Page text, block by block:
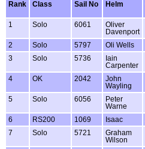
Rank
Class Sail No Helm
1 Solo 6061
Oliver
Davenport
2 Solo 5797 Oli Wells
3
Solo 5736
Iain
Carpenter
4 OK 2042
John
Wayling
5 Solo 6056
Peter
Warne
6 RS200 1069 Isaac
7
Solo 5721
Graham
Wilson